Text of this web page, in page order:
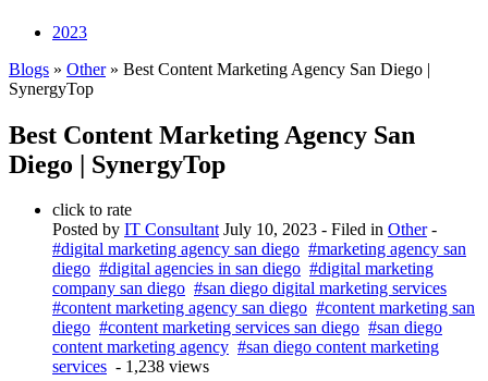
2023
Blogs » Other» Best Content Marketing Agency San Diego |
SynergyTop
Best Content Marketing Agency San
Diego | SynergyTop
click to rate
Posted by IT Consultant July 10, 2023 - Filed in Other-
#digital marketing agency san diego #marketing agency san
diego #digital agencies in san diego #digital marketing
company san diego #san diego digital marketing services
#content marketing agency san diego #content marketing san
diego #content marketing services san diego #san diego
content marketing agency #san diego content marketing
services - 1,238 views